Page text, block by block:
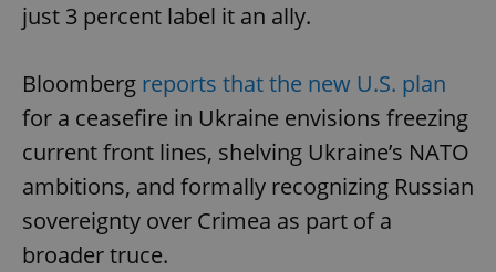
just 3 percent label it an ally.
Bloomberg reports that the new U.S. plan
for a ceasefire in Ukraine envisions freezing
current front lines, shelving Ukraine’s NATO
ambitions, and formally recognizing Russian
sovereignty over Crimea as part of a
broader truce.